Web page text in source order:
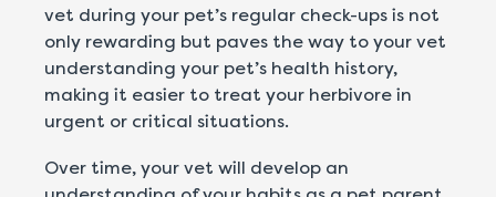
vet during your pet’s regular check-ups is not
only rewarding but paves the way to your vet
understanding your pet’s health history,
making it easier to treat your herbivore in
urgent or critical situations.
Over time, your vet will develop an